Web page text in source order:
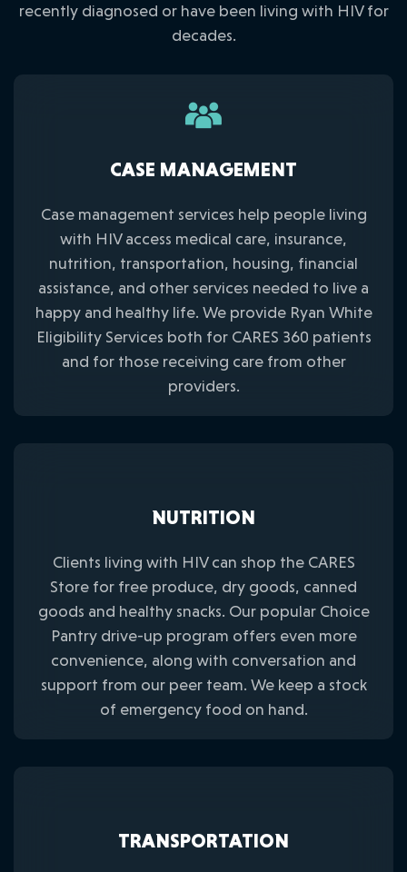
recently diagnosed or have been living with HIV for
decades.
CASE MANAGEMENT
Case management services help people living
with HIV access medical care, insurance,
nutrition, transportation, housing, financial
assistance, and other services needed to live a
happy and healthy life. We provide Ryan White
Eligibility Services both for CARES 360 patients
and for those receiving care from other
providers.
NUTRITION
Clients living with HIV can shop the CARES
Store for free produce, dry goods, canned
goods and healthy snacks. Our popular Choice
Pantry drive-up program offers even more
convenience, along with conversation and
support from our peer team. We keep a stock
of emergency food on hand.
TRANSPORTATION